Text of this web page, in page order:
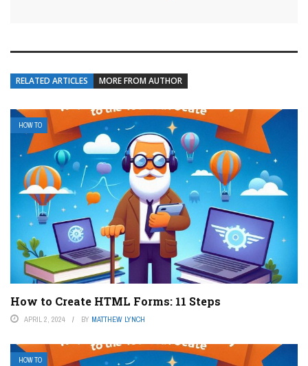
RELATED ARTICLES MORE FROM AUTHOR
HOW TO
How to Create HTML Forms: 11 Steps
APRIL 2, 2024 BY MATTHEW LYNCH
HOW TO